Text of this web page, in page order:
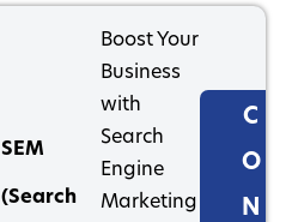
SEM
(Search
Boost Your
Business
with
Search
Engine
Marketing
C
O
N